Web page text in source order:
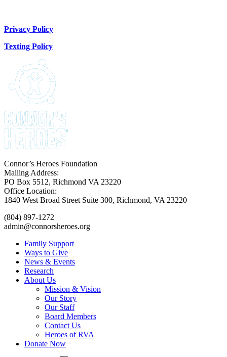
Privacy Policy
Texting Policy
Connor’s Heroes Foundation
Mailing Address:
PO Box 5512, Richmond VA 23220
Office Location:
1840 West Broad Street Suite 300, Richmond, VA 23220
(804) 897-1272
admin@connorsheroes.org
Family Support
Ways to Give
News & Events
Research
About Us
Mission & Vision
Our Story
Our Staff
Board Members
Contact Us
Heroes of RVA
Donate Now